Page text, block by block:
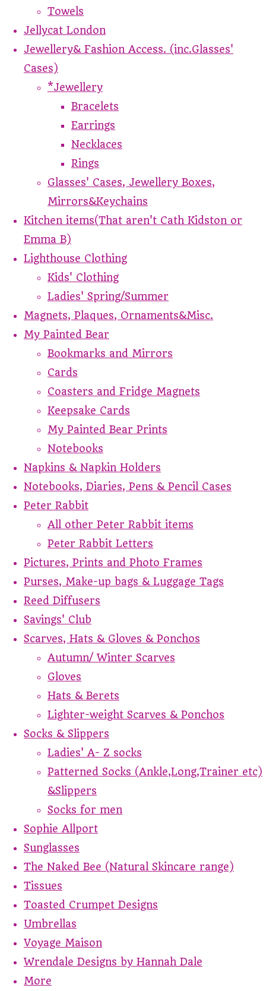
Towels
Jellycat London
Jewellery& Fashion Access. (inc.Glasses'
Cases)
*Jewellery
Bracelets
Earrings
Necklaces
Rings
Glasses' Cases, Jewellery Boxes,
Mirrors&Keychains
Kitchen items(That aren't Cath Kidston or
Emma B)
Lighthouse Clothing
Kids' Clothing
Ladies' Spring/Summer
Magnets, Plaques, Ornaments&Misc.
My Painted Bear
Bookmarks and Mirrors
Cards
Coasters and Fridge Magnets
Keepsake Cards
My Painted Bear Prints
Notebooks
Napkins & Napkin Holders
Notebooks, Diaries, Pens & Pencil Cases
Peter Rabbit
All other Peter Rabbit items
Peter Rabbit Letters
Pictures, Prints and Photo Frames
Purses, Make-up bags & Luggage Tags
Reed Diffusers
Savings' Club
Scarves, Hats & Gloves & Ponchos
Autumn/ Winter Scarves
Gloves
Hats & Berets
Lighter-weight Scarves & Ponchos
Socks & Slippers
Ladies' A- Z socks
Patterned Socks (Ankle,Long,Trainer etc)
&Slippers
Socks for men
Sophie Allport
Sunglasses
The Naked Bee (Natural Skincare range)
Tissues
Toasted Crumpet Designs
Umbrellas
Voyage Maison
Wrendale Designs by Hannah Dale
More